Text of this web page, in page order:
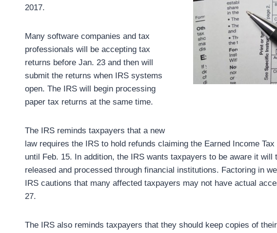
2017.
Many software companies and tax
professionals will be accepting tax
returns before Jan. 23 and then will
submit the returns when IRS systems
open. The IRS will begin processing
paper tax returns at the same time.
The IRS reminds taxpayers that a new
law requires the IRS to hold refunds claiming the Earned Income
until Feb. 15. In addition, the IRS wants taxpayers to be aware it
released and processed through financial institutions. Factoring in
IRS cautions that many affected taxpayers may not have actual
27.
The IRS also reminds taxpayers that they should keep copies of